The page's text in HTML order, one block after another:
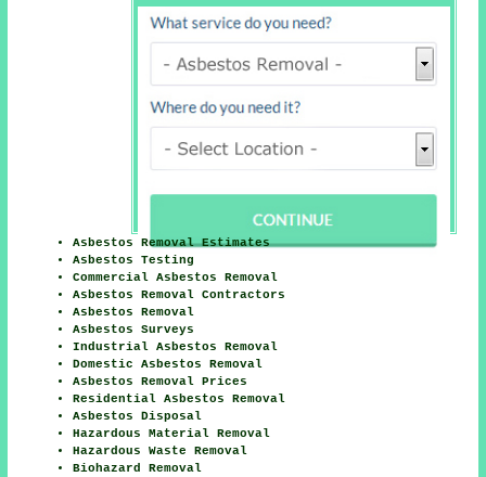
Asbestos Removal Estimates
Asbestos Testing
Commercial Asbestos Removal
Asbestos Removal Contractors
Asbestos Removal
Asbestos Surveys
Industrial Asbestos Removal
Domestic Asbestos Removal
Asbestos Removal Prices
Residential Asbestos Removal
Asbestos Disposal
Hazardous Material Removal
Hazardous Waste Removal
Biohazard Removal